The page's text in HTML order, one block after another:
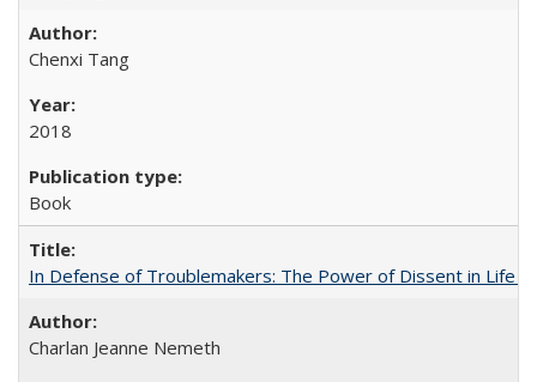
Chenxi Tang
2018
Book
In Defense of Troublemakers: The Power of Dissent in Life
Charlan Jeanne Nemeth